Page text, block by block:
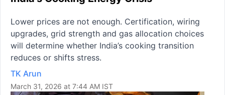
Lower prices are not enough. Certification, wiring
upgrades, grid strength and gas allocation choices
will determine whether India’s cooking transition
reduces or shifts stress.
TK Arun
March 31, 2026 at 7:44 AM IST